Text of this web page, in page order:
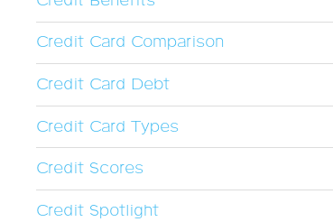
Credit Card Comparison
Credit Card Debt
Credit Card Types
Credit Scores
Credit Spotlight